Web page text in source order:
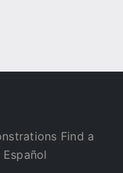
Find a